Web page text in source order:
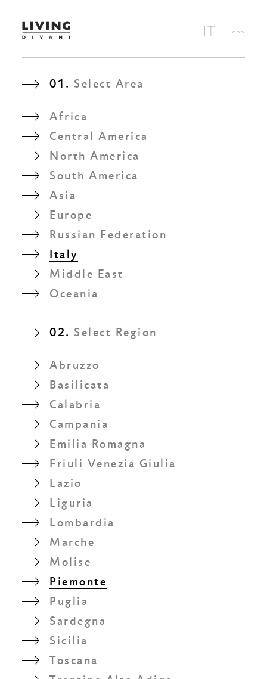
01. Select Area
Africa
Central America
North America
South America
Asia
Europe
Russian Federation
Italy
Middle East
Oceania
02. Select Region
Abruzzo
Basilicata
Calabria
Campania
Emilia Romagna
Friuli Venezia Giulia
Lazio
Liguria
Lombardia
Marche
Molise
Piemonte
Puglia
Sardegna
Sicilia
Toscana